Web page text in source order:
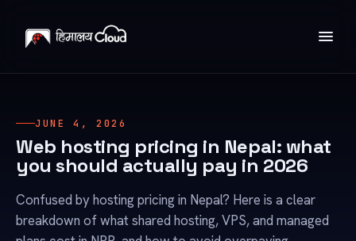
JUNE 4, 2026
Web hosting pricing in Nepal: what
you should actually pay in 2026
Confused by hosting pricing in Nepal? Here is a clear
breakdown of what shared hosting, VPS, and managed